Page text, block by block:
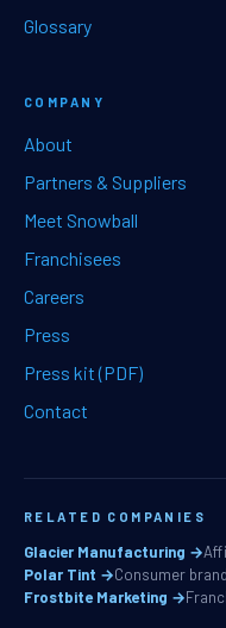
Glossary
COMPANY
About
Partners & Suppliers
Meet Snowball
Franchisees
Careers
Press
Press kit (PDF)
Contact
RELATED COMPANIES
Glacier Manufacturing →
Polar Tint →Consumer
Frostbite Marketing →